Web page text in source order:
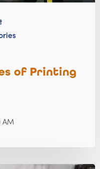
of Printing
AM